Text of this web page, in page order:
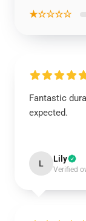
★☆☆☆☆
Fantastic
expected.
L Lily
Verified